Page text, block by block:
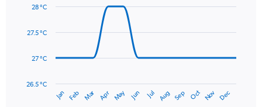
values.
to
with
data
The
has
Jan Feb Mar Apr May Jun Jul Aug Sep Oct Nov Dec
26.5 °C
27 °C
27.5 °C
28 °C